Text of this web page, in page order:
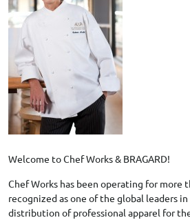
Welcome to Chef Works & BRAGARD!
Chef Works has been operating for more
recognized as one of the global leaders
distribution of professional apparel for